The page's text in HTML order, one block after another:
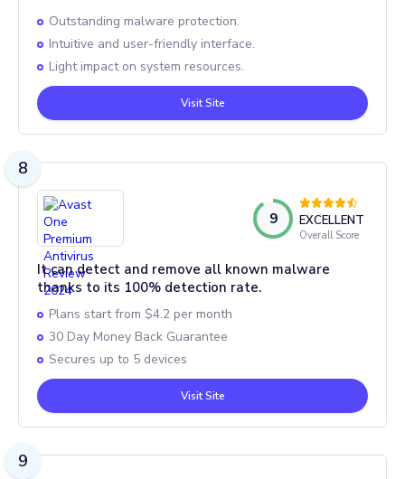
Outstanding malware protection.
Intuitive and user-friendly interface.
Light impact on system resources.
Visit Site
8
9 EXCELLENT
Overall Score
It can detect and remove all known malware
thanks to its 100% detection rate.
Plans start from $4.2 per month
30 Day Money Back Guarantee
Secures up to 5 devices
Visit Site
9